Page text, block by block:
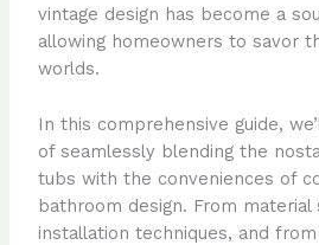
vintage design has become a
allowing homeowners to savor
worlds.
In this comprehensive guide,
of seamlessly blending the
tubs with the conveniences of
bathroom design. From
installation techniques, and